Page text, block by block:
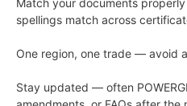
Match your documents
spellings match across
One region, one trade — avoid
Stay updated — often